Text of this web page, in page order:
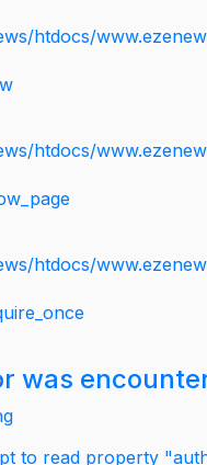
htdocs/
htdocs/
htdocs/
was
to read property